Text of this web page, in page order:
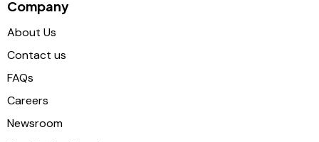
Company
About Us
Contact us
FAQs
Careers
Newsroom